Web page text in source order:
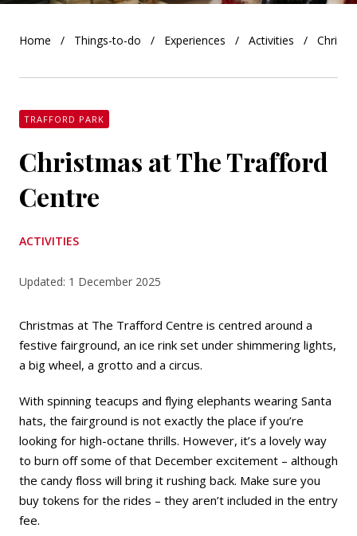
Home Things-to-do Experiences Activities
TRAFFORD PARK
Christmas at The Trafford
Centre
ACTIVITIES
Updated: 1 December 2025
Christmas at The Trafford Centre is centred around a
festive fairground, an ice rink set under shimmering lights,
a big wheel, a grotto and a circus.
With spinning teacups and flying elephants wearing Santa
hats, the fairground is not exactly the place if you’re
looking for high-octane thrills. However, it’s a lovely way
to burn off some of that December excitement – although
the candy floss will bring it rushing back. Make sure you
buy tokens for the rides – they aren’t included in the entry
fee.